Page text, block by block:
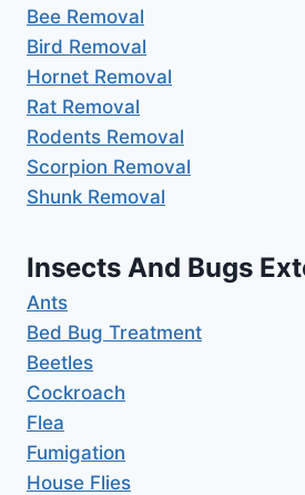
Bee Removal
Bird Removal
Hornet Removal
Rat Removal
Rodents Removal
Scorpion Removal
Shunk Removal
Insects And Bugs
Ants
Bed Bug Treatment
Beetles
Cockroach
Flea
Fumigation
House Flies